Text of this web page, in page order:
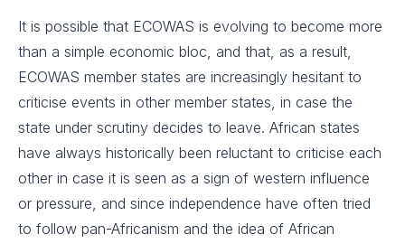
It is possible that ECOWAS is evolving to become more
than a simple economic bloc, and that, as a result,
ECOWAS member states are increasingly hesitant to
criticise events in other member states, in case the
state under scrutiny decides to leave. African states
have always historically been reluctant to criticise each
other in case it is seen as a sign of western influence
or pressure, and since independence have often tried
to follow pan-Africanism and the idea of African